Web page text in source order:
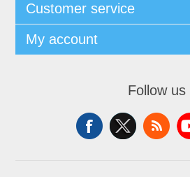
Customer service
My account
Follow us